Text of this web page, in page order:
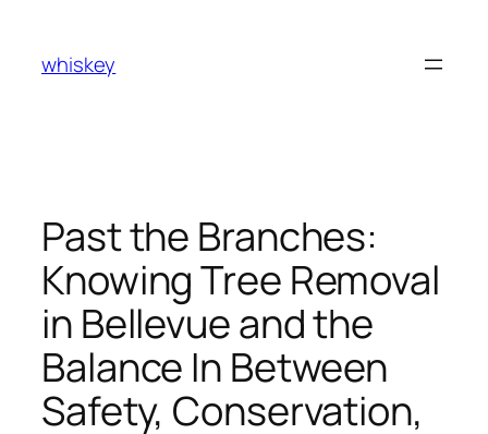
content
whiskey
Past the Branches:
Knowing Tree Removal
in Bellevue and the
Balance In Between
Safety, Conservation,